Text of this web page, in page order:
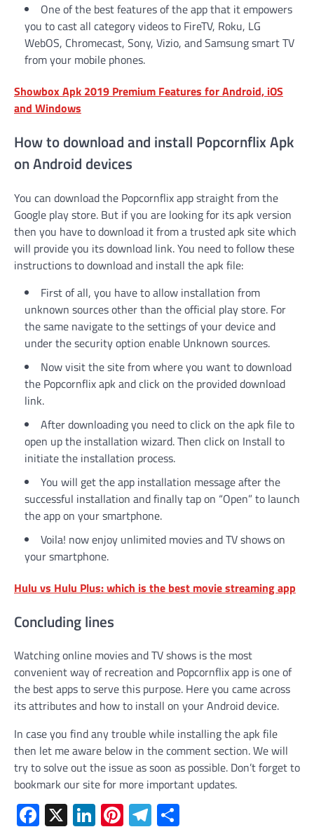
One of the best features of the app that it empowers
you to cast all category videos to FireTV, Roku, LG
WebOS, Chromecast, Sony, Vizio, and Samsung smart TV
from your mobile phones.
Showbox Apk 2019 Premium Features for Android, iOS
and Windows
How to download and install Popcornflix Apk
on Android devices
You can download the Popcornflix app straight from the
Google play store. But if you are looking for its apk version
then you have to download it from a trusted apk site which
will provide you its download link. You need to follow these
instructions to download and install the apk file:
First of all, you have to allow installation from
unknown sources other than the official play store. For
the same navigate to the settings of your device and
under the security option enable Unknown sources.
Now visit the site from where you want to download
the Popcornflix apk and click on the provided download
link.
After downloading you need to click on the apk file to
open up the installation wizard. Then click on Install to
initiate the installation process.
You will get the app installation message after the
successful installation and finally tap on “Open” to launch
the app on your smartphone.
Voila! now enjoy unlimited movies and TV shows on
your smartphone.
Hulu vs Hulu Plus: which is the best movie streaming app
Concluding lines
Watching online movies and TV shows is the most
convenient way of recreation and Popcornflix app is one of
the best apps to serve this purpose. Here you came across
its attributes and how to install on your Android device.
In case you find any trouble while installing the apk file
then let me aware below in the comment section. We will
try to solve out the issue as soon as possible. Don’t forget to
bookmark our site for more important updates.
Facebook
X LinkedIn
Pinterest
Telegram